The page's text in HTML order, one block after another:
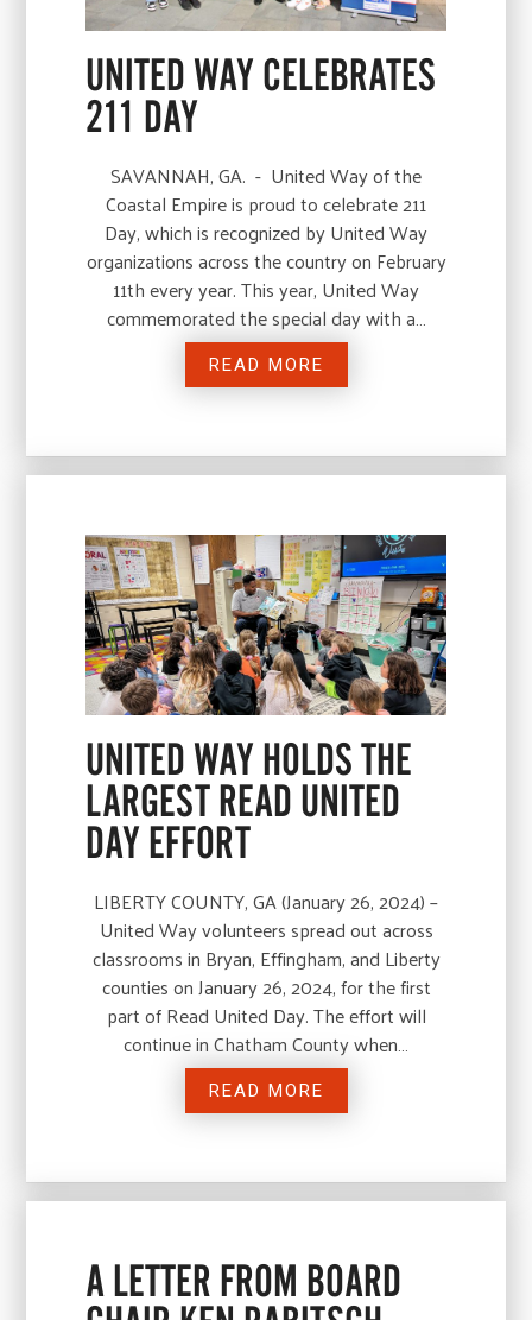
UNITED WAY CELEBRATES
211 DAY
SAVANNAH, GA. - United Way of the
Coastal Empire is proud to celebrate 211
Day, which is recognized by United Way
organizations across the country on February
11th every year. This year, United Way
commemorated the special day with a…
READ MORE
UNITED WAY HOLDS THE
LARGEST READ UNITED
DAY EFFORT
LIBERTY COUNTY, GA (January 26, 2024) –
United Way volunteers spread out across
classrooms in Bryan, Effingham, and Liberty
counties on January 26, 2024, for the first
part of Read United Day. The effort will
continue in Chatham County when…
READ MORE
A LETTER FROM BOARD